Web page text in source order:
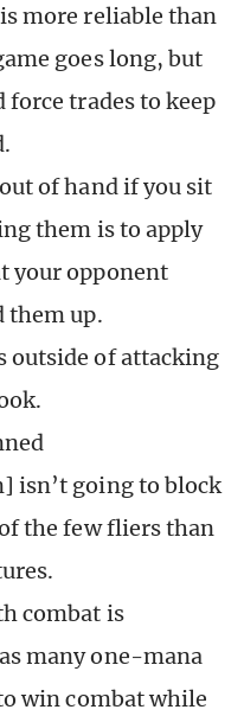
more reliable than
goes long, but
force trades to keep
of hand if you sit
them is to apply
your opponent
them up.
outside of attacking
isn’t going to block
the few fliers than
combat is
many one-mana
win combat while